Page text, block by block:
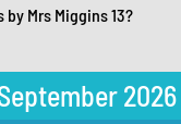
Mrs Miggins 13?
2026